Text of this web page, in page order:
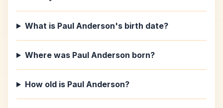
What is Paul Anderson's birth date?
Where was Paul Anderson born?
How old is Paul Anderson?